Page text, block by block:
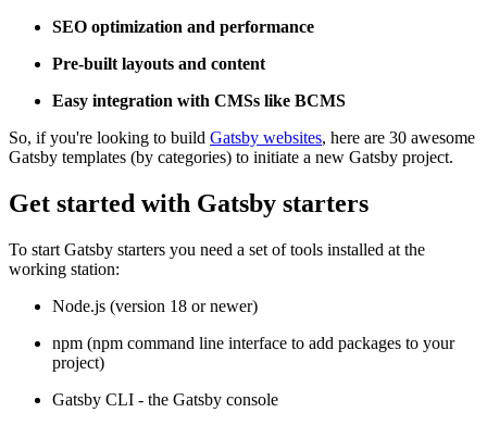
SEO optimization and performance
Pre-built layouts and content
Easy integration with CMSs like BCMS
So, if you're looking to build Gatsby websites, here are 30 awesome
Gatsby templates (by categories) to initiate a new Gatsby project.
Get started with Gatsby starters
To start Gatsby starters you need a set of tools installed at the
working station:
Node.js (version 18 or newer)
npm (npm command line interface to add packages to your
project)
Gatsby CLI - the Gatsby console